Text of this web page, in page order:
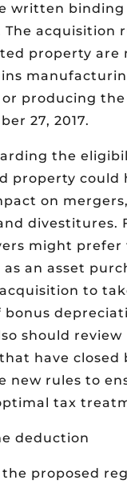
written binding
acquisition
property are
producing
27, 2017.
the
property could
on mergers,
divestitures.
might
an asset
to
bonus
should review
have closed
new rules to
tax
deduction
proposed